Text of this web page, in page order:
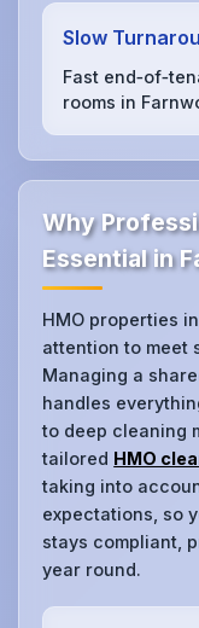
Slow
Fast
rooms in
Why
Essential in
HMO properties in
attention to meet
Managing a
handles
to deep cleaning
tailored HMO
taking into
expectations, so
stays compliant,
year round.